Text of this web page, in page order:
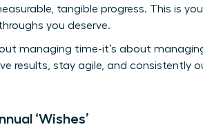
tangible progress. This is
you deserve.
managing time-it’s about
results, stay agile, and consistently
‘Wishes’